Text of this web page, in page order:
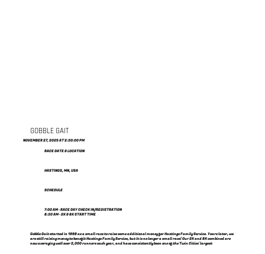
GOBBLE GAIT
RACE DATE & LOCATION
NOVEMBER 27, 2025 AT 2:30:00 PM
HASTINGS, MN, USA
SCHEDULE
7:00 AM - RACE DAY CHECK IN/REGISTRATION
8:30 AM - 2K & 8K START TIME
Gobble Gait started in 1998 as a small race to raise some additional money for Hastings Family Service. Years later, we
are still raising money to benefit Hastings Family Service, but it is no longer a small race! Our 2K and 8K combined are
now averaging well over 2,000 runners each year, and have consistently been one of the Twin Cities' largest